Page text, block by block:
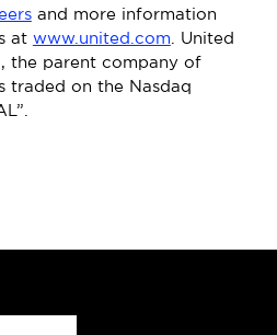
and more information
at www.united.com . United
the parent company of
traded on the Nasdaq